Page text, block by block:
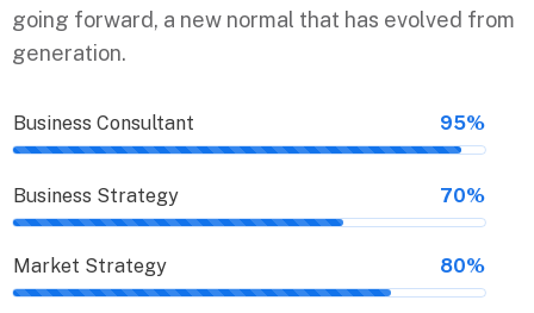
going forward, a new normal that has evolved from
generation.
Business Consultant 95%
Business Strategy 70%
Market Strategy 80%